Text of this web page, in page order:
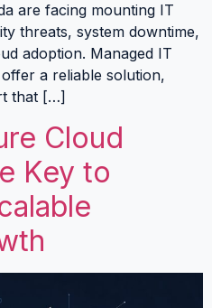
are facing mounting IT
threats, system downtime,
adoption. Managed IT
a reliable solution,
that […]
Cloud
Key to